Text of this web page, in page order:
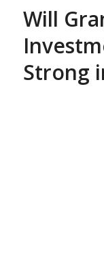
Will
Strong